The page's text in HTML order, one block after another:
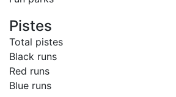
Pistes
Total pistes
Black runs
Red runs
Blue runs